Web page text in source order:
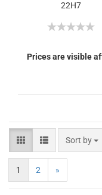
22H7
Prices are visible
Sort by
1 2 »